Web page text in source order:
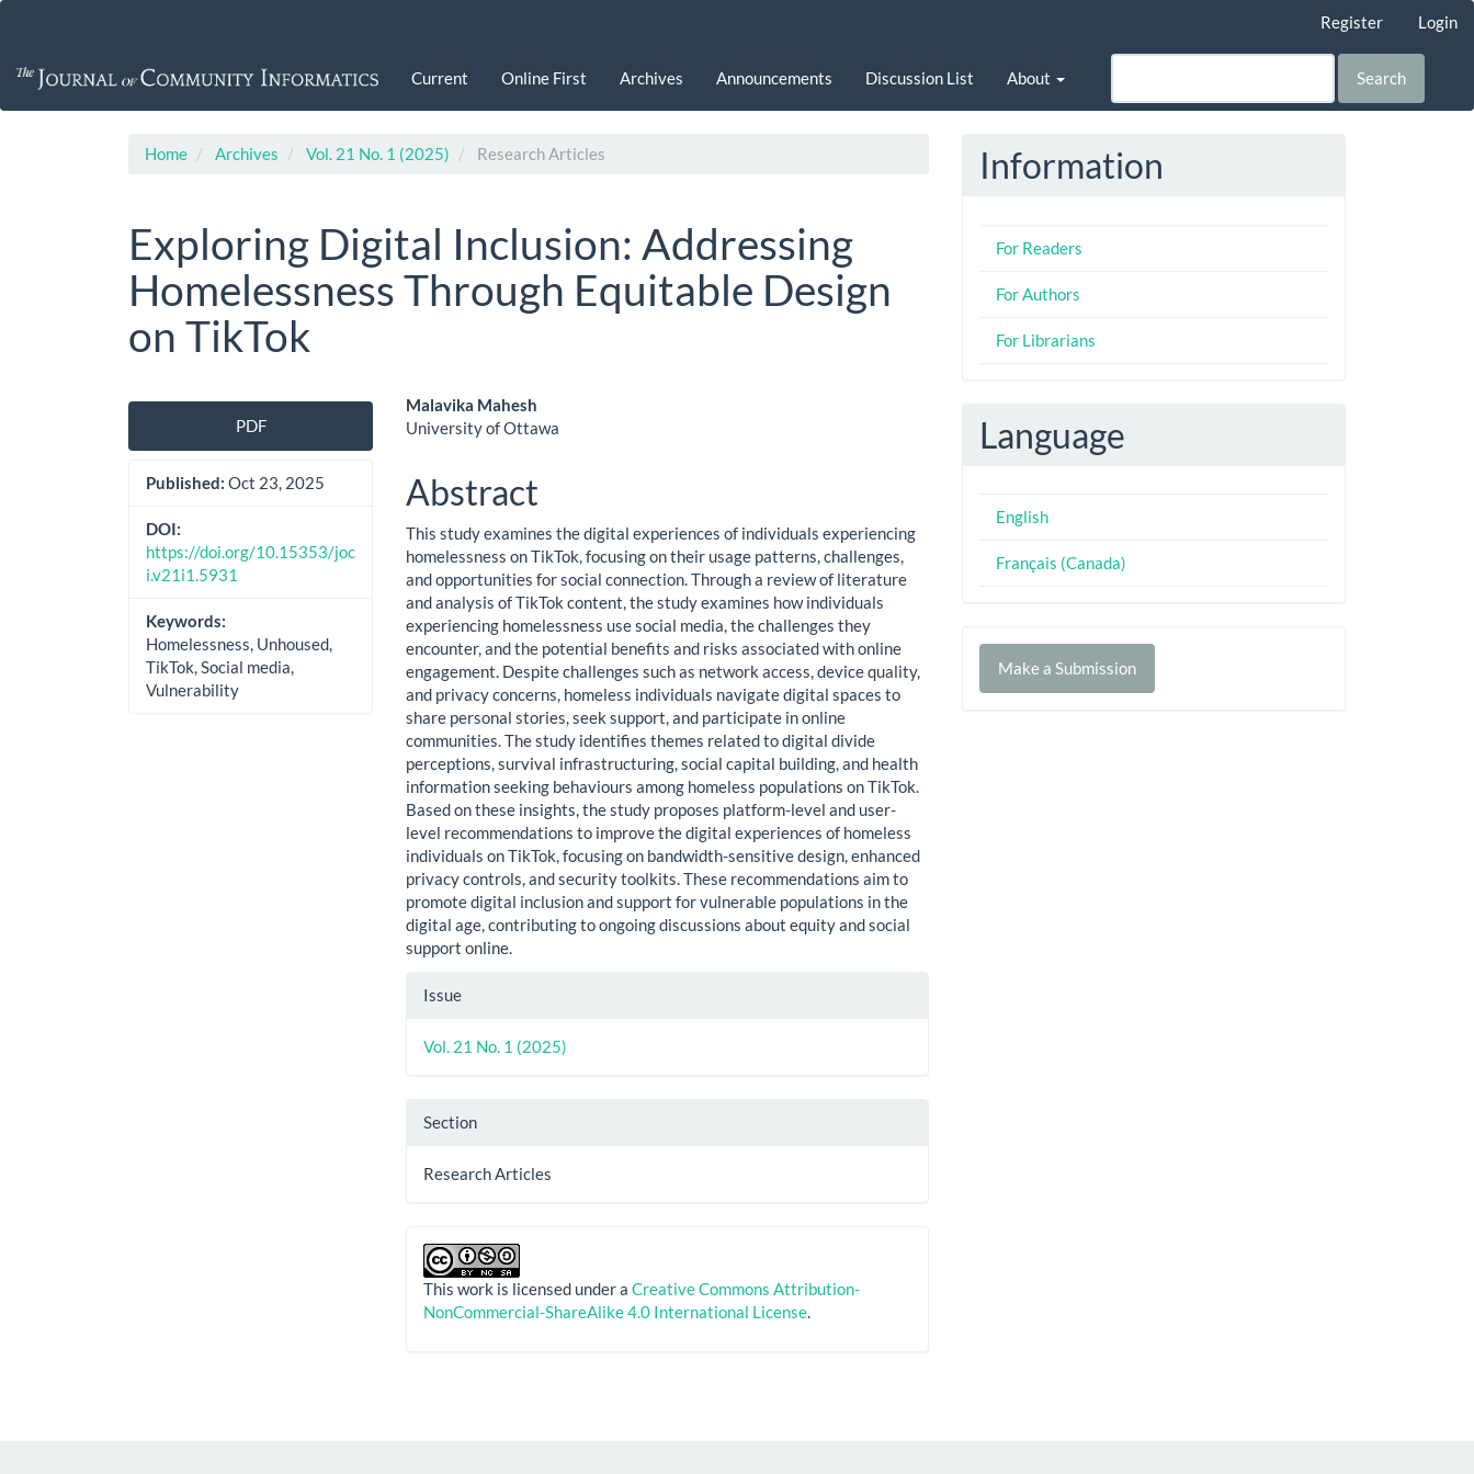
Content
Register Login
Current Online First Archives Announcements Discussion List About Search
Home Archives Vol. 21 No. 1 (2025) Research Articles
Exploring Digital Inclusion: Addressing
Homelessness Through Equitable Design
on TikTok
Article
Sidebar
PDF
Published: Oct 23, 2025
DOI:
https://doi.org/10.15353/joc
i.v21i1.5931
Keywords:
Homelessness, Unhoused,
TikTok, Social media,
Vulnerability
Main
Article
Content
Malavika Mahesh
University of Ottawa
Abstract
This study examines the digital experiences of individuals experiencing
homelessness on TikTok, focusing on their usage patterns, challenges,
and opportunities for social connection. Through a review of literature
and analysis of TikTok content, the study examines how individuals
experiencing homelessness use social media, the challenges they
encounter, and the potential benefits and risks associated with online
engagement. Despite challenges such as network access, device quality,
and privacy concerns, homeless individuals navigate digital spaces to
share personal stories, seek support, and participate in online
communities. The study identifies themes related to digital divide
perceptions, survival infrastructuring, social capital building, and health
information seeking behaviours among homeless populations on TikTok.
Based on these insights, the study proposes platform-level and user-
level recommendations to improve the digital experiences of homeless
individuals on TikTok, focusing on bandwidth-sensitive design, enhanced
privacy controls, and security toolkits. These recommendations aim to
promote digital inclusion and support for vulnerable populations in the
digital age, contributing to ongoing discussions about equity and social
support online.
Article
Issue
Vol. 21 No. 1 (2025)
Section
Research Articles
This work is licensed under aCreative Commons Attribution-
NonCommercial-ShareAlike 4.0 International License
Information
For Readers
For Authors
For Librarians
Language
English
Français (Canada)
Make
Make a Submission